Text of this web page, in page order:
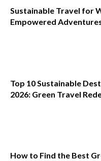
Sustainable Travel for
Empowered
Top 10 Sustainable
2026: Green Travel
How to Find the Best